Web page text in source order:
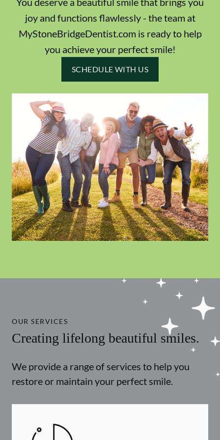
joy and functions flawlessly - the team at
MyStoneBridgeDentist.com is ready to help
you achieve your perfect smile!
SCHEDULE WITH US
OUR SERVICES
Creating lifelong beautiful smiles.
We provide a range of services to help you
restore or maintain your perfect smile.